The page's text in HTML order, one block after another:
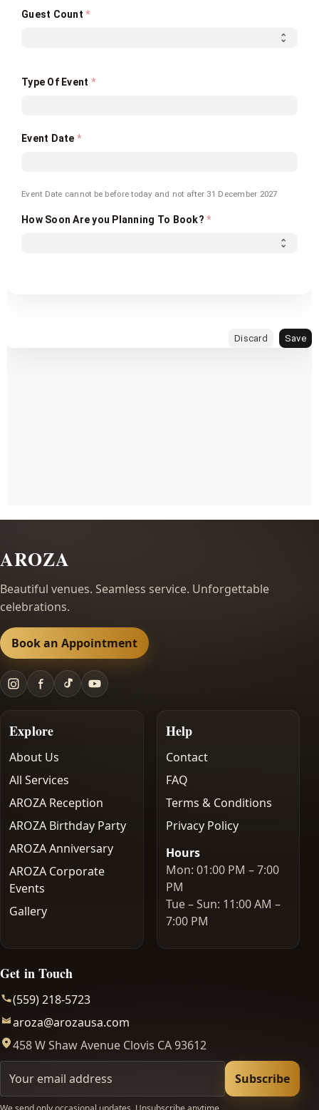
AROZA
Beautiful venues. Seamless service. Unforgettable
celebrations.
Book an Appointment
Explore
About Us
All Services
AROZA Reception
AROZA Birthday Party
AROZA Anniversary
AROZA Corporate
Events
Gallery
Help
Contact
FAQ
Terms & Conditions
Privacy Policy
Hours
Mon: 01:00 PM – 7:00
PM
Tue – Sun: 11:00 AM –
7:00 PM
Get in Touch
(559) 218-5723
aroza@arozausa.com
458 W Shaw Avenue Clovis CA 93612
Your email
Subscribe